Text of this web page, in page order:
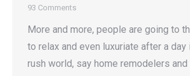
93 Comments
More and more, people are going to
to relax and even luxuriate after a day
rush world, say home remodelers and